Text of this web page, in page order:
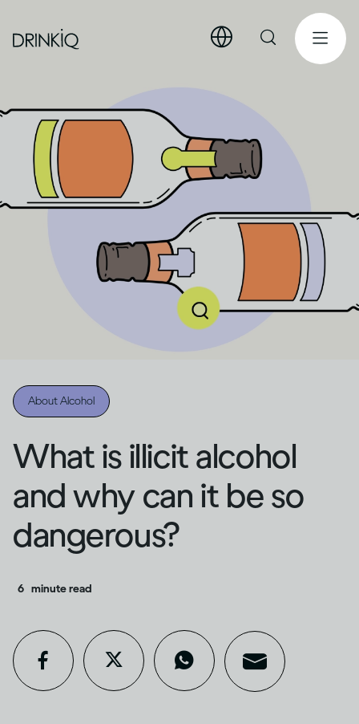
About Alcohol
What is illicit alcohol
and why can it be so
dangerous?
6 minute read